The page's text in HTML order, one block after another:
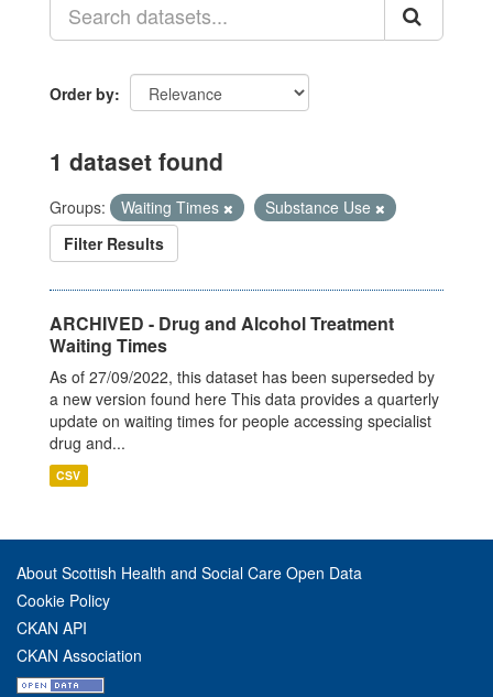
Order by
1 dataset found
Groups: Waiting Times
Substance Use
Filter Results
ARCHIVED - Drug and Alcohol Treatment
Waiting Times
As of 27/09/2022, this dataset has been superseded by
a new version found here This data provides a quarterly
update on waiting times for people accessing specialist
drug and...
CSV
About Scottish Health and Social Care Open Data
Cookie Policy
CKAN API
CKAN Association